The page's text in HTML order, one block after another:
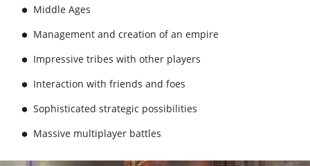
Middle Ages
Management and creation of an empire
Impressive tribes with other players
Interaction with friends and foes
Sophisticated strategic possibilities
Massive multiplayer battles